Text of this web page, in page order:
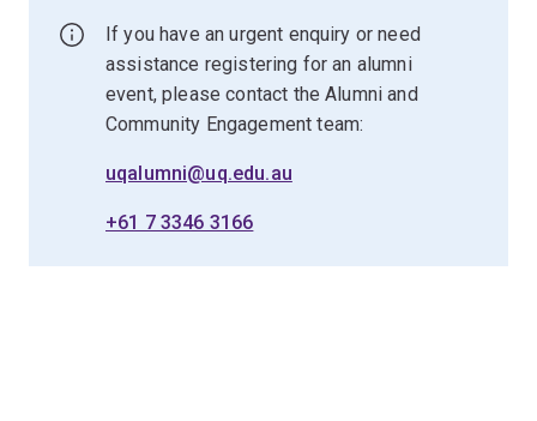
If you have an urgent enquiry or need
assistance registering for an alumni
event, please contact the Alumni and
Community Engagement team:
uqalumni@uq.edu.au
+61 7 3346 3166